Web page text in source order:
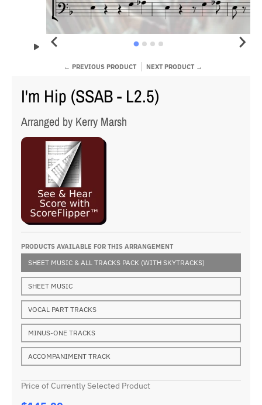
← PREVIOUS PRODUCT NEXT PRODUCT →
I'm Hip (SSAB - L2.5)
Arranged by Kerry Marsh
PRODUCTS AVAILABLE FOR THIS ARRANGEMENT
SHEET MUSIC & ALL TRACKS PACK (WITH SKYTRACKS)
SHEET MUSIC
VOCAL PART TRACKS
MINUS-ONE TRACKS
ACCOMPANIMENT TRACK
Price of Currently Selected Product